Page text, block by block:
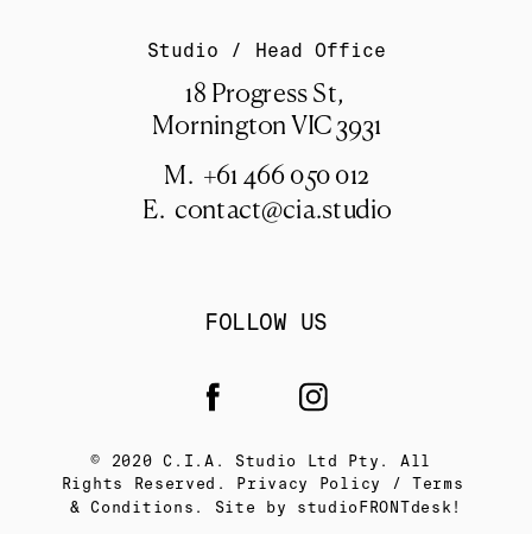
Studio / Head Office
18 Progress St,
Mornington VIC 3931
M.  +61 466 050 012
E. contact@cia.studio
FOLLOW US
© 2020 C.I.A. Studio Ltd Pty. All
Rights Reserved. Privacy Policy / Terms
& Conditions. Site by studioFRONTdesk!